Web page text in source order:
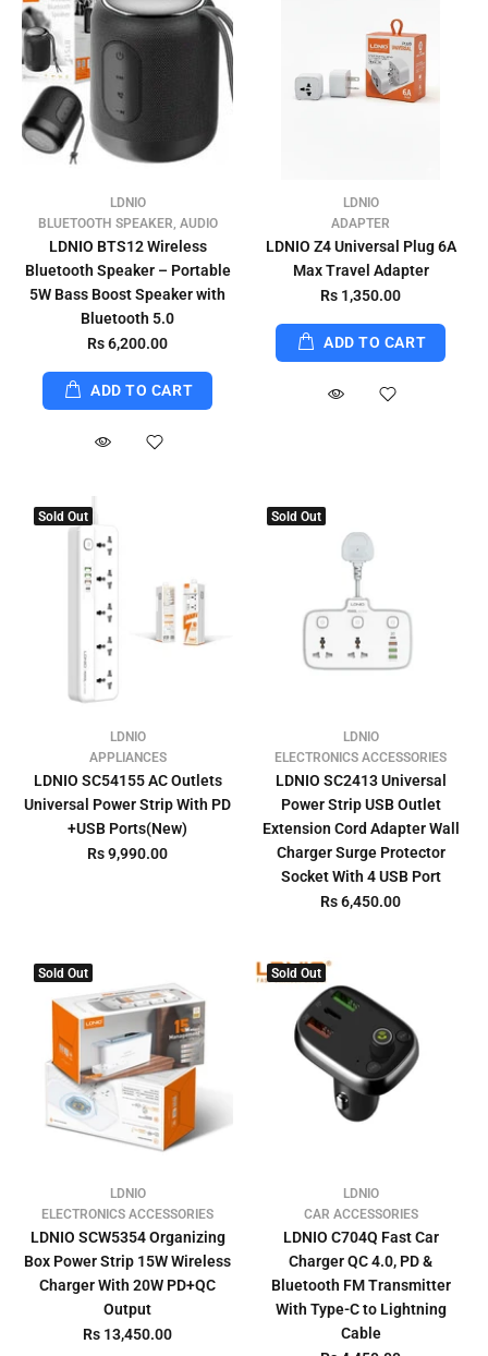
LDNIO
BLUETOOTH SPEAKER, AUDIO
LDNIO BTS12 Wireless
Bluetooth Speaker – Portable
5W Bass Boost Speaker with
Bluetooth 5.0
Rs 6,200.00
ADD TO CART
LDNIO
ADAPTER
LDNIO Z4 Universal Plug 6A
Max Travel Adapter
Rs 1,350.00
ADD TO CART
Sold Out
LDNIO
APPLIANCES
LDNIO SC54155 AC Outlets
Universal Power Strip With PD
+USB Ports(New)
Rs 9,990.00
Sold Out
LDNIO
ELECTRONICS ACCESSORIES
LDNIO SC2413 Universal
Power Strip USB Outlet
Extension Cord Adapter Wall
Charger Surge Protector
Socket With 4 USB Port
Rs 6,450.00
Sold Out
LDNIO
ELECTRONICS ACCESSORIES
LDNIO SCW5354 Organizing
Box Power Strip 15W Wireless
Charger With 20W PD+QC
Output
Rs 13,450.00
Sold Out
LDNIO
CAR ACCESSORIES
LDNIO C704Q Fast Car
Charger QC 4.0, PD &
Bluetooth FM Transmitter
With Type-C to Lightning
Cable